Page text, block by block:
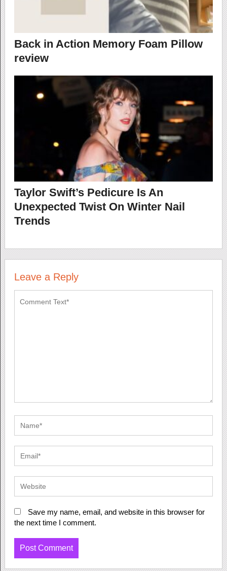
Back in Action Memory Foam Pillow
review
Taylor Swift’s Pedicure Is An
Unexpected Twist On Winter Nail
Trends
Leave a Reply
Save my name, email, and website in this browser for
the next time I comment.